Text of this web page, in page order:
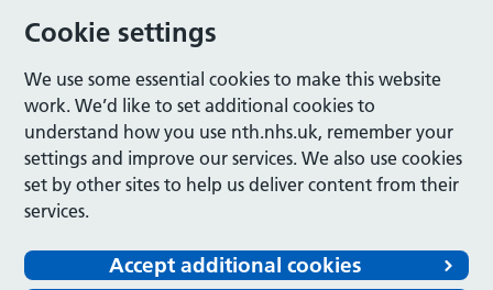
Cookie settings
We use some essential cookies to make this website
work. We’d like to set additional cookies to
understand how you use nth.nhs.uk, remember your
settings and improve our services. We also use cookies
set by other sites to help us deliver content from their
services.
Accept additional cookies